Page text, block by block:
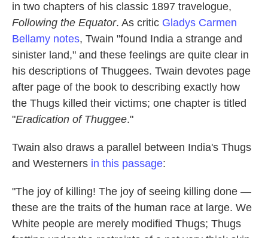
in two chapters of his classic 1897 travelogue,
Following the Equator. As critic Gladys Carmen
Bellamy notes, Twain "found India a strange and
sinister land," and these feelings are quite clear in
his descriptions of Thuggees. Twain devotes page
after page of the book to describing exactly how
the Thugs killed their victims; one chapter is titled
"Eradication of Thuggee."
Twain also draws a parallel between India's Thugs
and Westerners in this passage:
"The joy of killing! The joy of seeing killing done —
these are the traits of the human race at large. We
White people are merely modified Thugs; Thugs